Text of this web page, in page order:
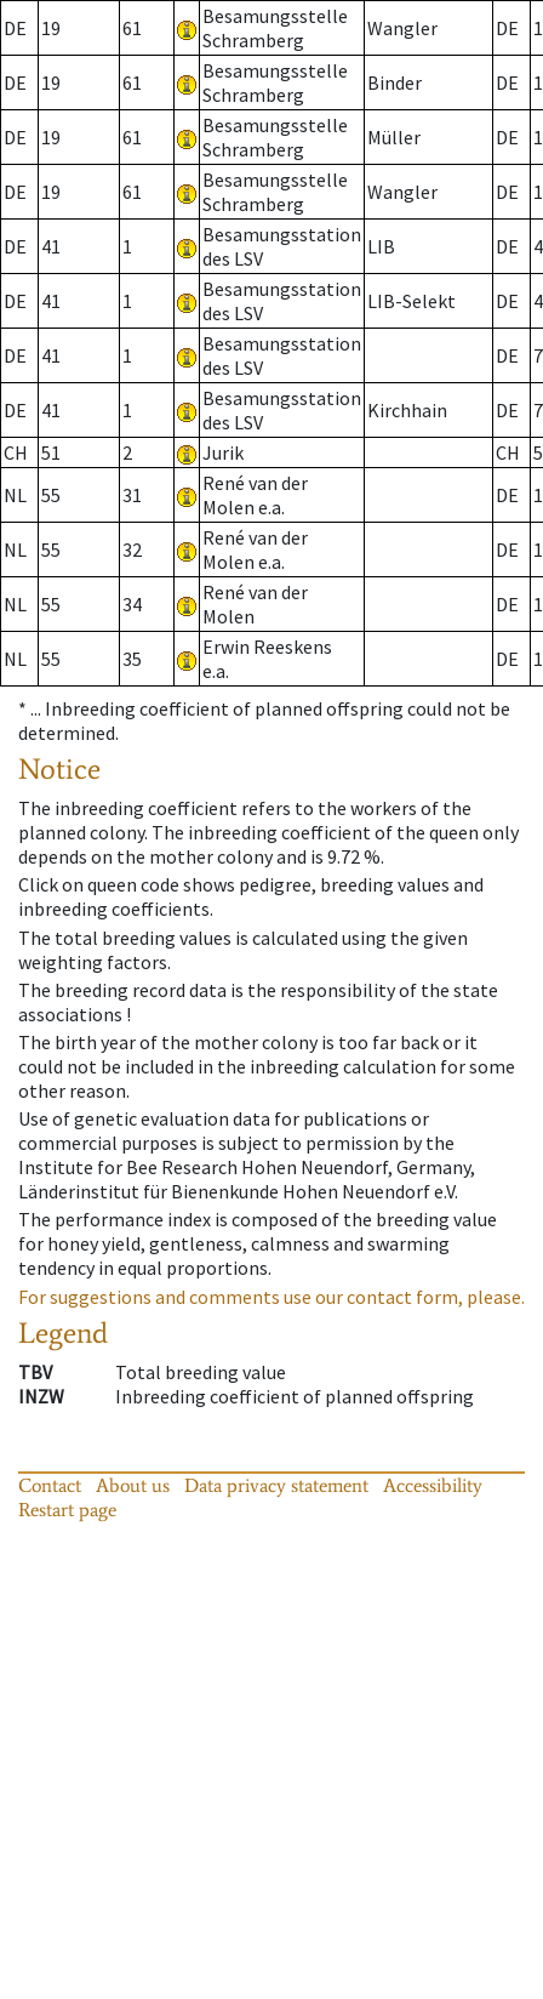
DE 19 61
Besamungsstelle
Schramberg
Wangler DE
DE 19 61
Besamungsstelle
Schramberg
Binder DE 1
DE 19 61
Besamungsstelle
Schramberg
Müller DE
DE 19 61
Besamungsstelle
Schramberg
Wangler DE
DE 41 1
Besamungsstation
des LSV
LIB DE
DE 41 1
Besamungsstation
des LSV
LIB-Selekt DE
DE 41 1
Besamungsstation
des LSV
DE 7
DE 41 1
Besamungsstation
des LSV
Kirchhain DE
7
CH
51 2 Jurik CH
NL 55 31
René van der
Molen e.a.
DE
NL 55 32
René van der
Molen e.a.
DE
NL 55 34
René van der
Molen
DE
NL 55 35
Erwin Reeskens
e.a.
DE
* ... Inbreeding coefficient of planned offspring could not be
determined.
Notice
The inbreeding coefficient refers to the workers of the
planned colony. The inbreeding coefficient of the queen only
depends on the mother colony and is 9.72 %.
Click on queen code shows pedigree, breeding values and
inbreeding coefficients.
The total breeding values is calculated using the given
weighting factors.
The breeding record data is the responsibility of the state
associations !
The birth year of the mother colony is too far back or it
could not be included in the inbreeding calculation for some
other reason.
Use of genetic evaluation data for publications or
commercial purposes is subject to permission by the
Institute for Bee Research Hohen Neuendorf, Germany,
Länderinstitut für Bienenkunde Hohen Neuendorf e.V.
The performance index is composed of the breeding value
for honey yield, gentleness, calmness and swarming
tendency in equal proportions.
For suggestions and comments use our contact form, please.
Legend
TBV
Total breeding value
INZW
Inbreeding coefficient of planned offspring
Contact About us Data privacy statement
Accessibility
Restart page